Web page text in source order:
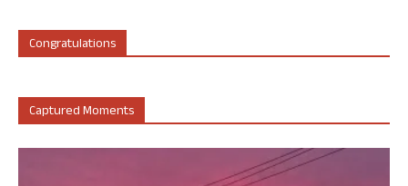
Congratulations
Captured Moments